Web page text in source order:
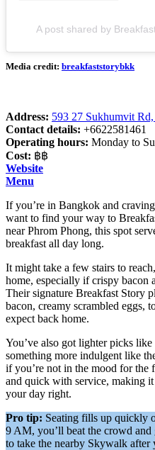
A post shared by
Media credit: breakfaststorybkk
Address: 593 27 Sukhumvit
Contact details: +6622581461
Operating hours: Monday to
Cost: ฿฿
Website
Menu
If you’re in Bangkok and
want to find your way to
near Phrom Phong, this spot
breakfast all day long.
It might take a few stairs to
home, especially if crispy bacon
Their signature Breakfast Story
bacon, creamy scrambled eggs,
expect back home.
You’ve also got lighter picks
something more indulgent like
if you’re not in the mood for the
and quick with service, making
your day right.
Pro tip: Seating fills up quickly
9 AM, you’ll beat the crowd and
to take the nearby Skywalk after